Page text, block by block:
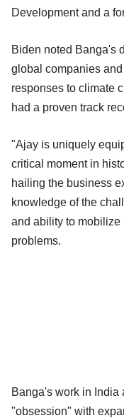
Development and a
Biden noted Banga's
global companies
responses to climate
had a proven track
"Ajay is uniquely
critical moment in
hailing the business
knowledge of the
and ability to mobilize
problems.
Banga's work in India
"obsession" with